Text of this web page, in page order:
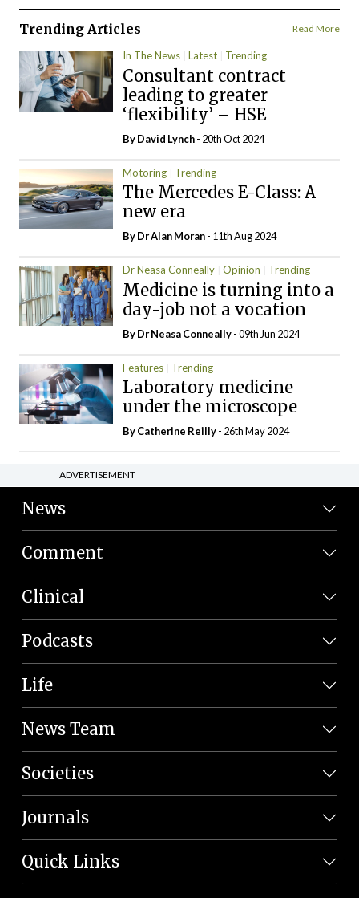
Trending Articles Read More
In The News Latest Trending
Consultant contract
leading to greater
‘flexibility’ – HSE
ByDavid Lynch- 20th Oct 2024
Motoring Trending
The Mercedes E-Class: A
new era
By Dr Alan Moran- 11th Aug 2024
Dr Neasa Conneally Opinion Trending
Medicine is turning into a
day-job not a vocation
By Dr Neasa Conneally- 09th Jun 2024
Features Trending
Laboratory medicine
under the microscope
ByCatherine Reilly- 26th May 2024
ADVERTISEMENT
News
Comment
Clinical
Podcasts
Life
News Team
Societies
Journals
Quick Links